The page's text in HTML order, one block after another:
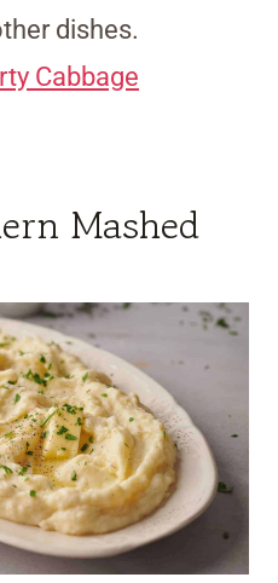
dishes.
Cabbage
Mashed